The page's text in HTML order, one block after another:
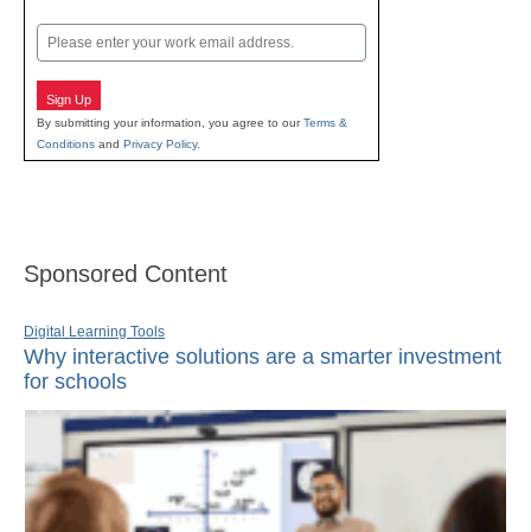
Email
Sign Up
By submitting your information, you agree to ourTerms &
Conditions and Privacy Policy.
Sponsored Content
Digital Learning Tools
Why interactive solutions are a smarter investment
for schools